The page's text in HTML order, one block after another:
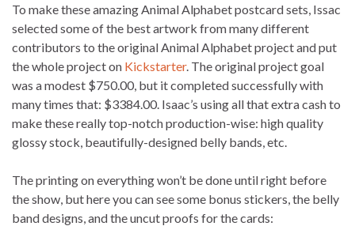
To make these amazing Animal Alphabet postcard sets, Issac
selected some of the best artwork from many different
contributors to the original Animal Alphabet project and put
the whole project on Kickstarter. The original project goal
was a modest $750.00, but it completed successfully with
many times that: $3384.00. Isaac’s using all that extra cash to
make these really top-notch production-wise: high quality
glossy stock, beautifully-designed belly bands, etc.
The printing on everything won’t be done until right before
the show, but here you can see some bonus stickers, the belly
band designs, and the uncut proofs for the cards: